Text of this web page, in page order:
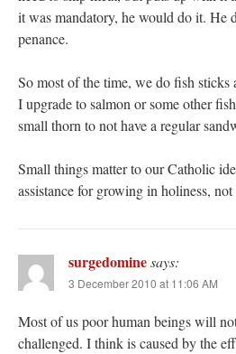
it was mandatory, he would do it. He
penance.
So most of the time, we do fish
I upgrade to salmon or some other
small thorn to not have a regular
Small things matter to our Catholic
assistance for growing in holiness, not
surgedominesays:
3 December 2010 at 11:06 AM
Most of us poor human beings will
challenged. I think is caused by the